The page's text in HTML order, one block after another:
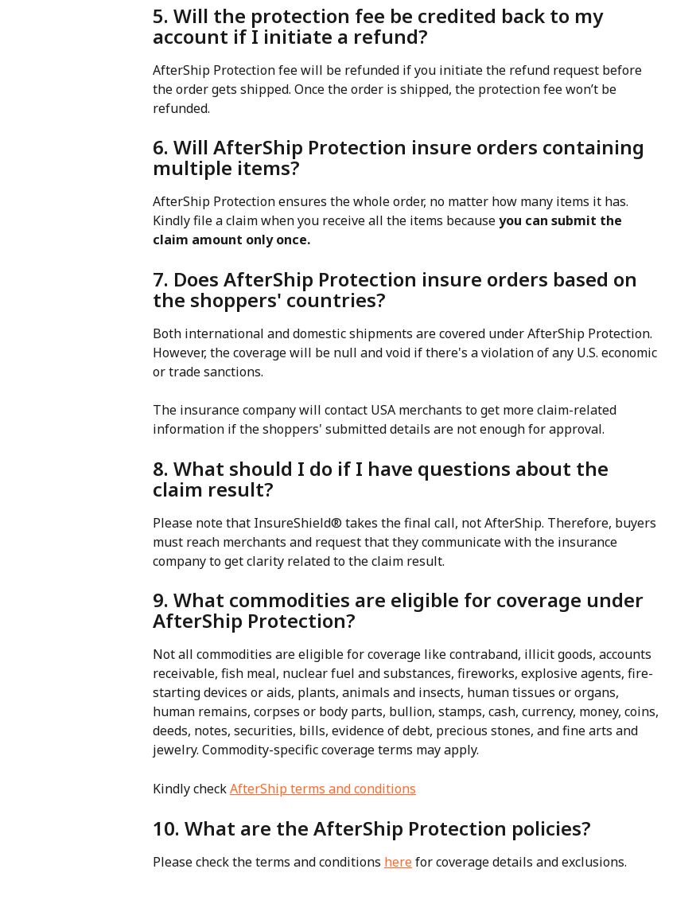
5. Will the protection fee be credited back to my
account if I initiate a refund?
AfterShip Protection fee will be refunded if you initiate the refund request before
the order gets shipped. Once the order is shipped, the protection fee won’t be
refunded.
6. Will AfterShip Protection insure orders containing
multiple items?
AfterShip Protection ensures the whole order, no matter how many items it has.
Kindly file a claim when you receive all the items because you can submit the
claim amount only once.
7. Does AfterShip Protection insure orders based on
the shoppers' countries?
Both international and domestic shipments are covered under AfterShip Protection.
However, the coverage will be null and void if there's a violation of any U.S. economic
or trade sanctions.
The insurance company will contact USA merchants to get more claim-related
information if the shoppers' submitted details are not enough for approval.
8. What should I do if I have questions about the
claim result?
Please note that InsureShield® takes the final call, not AfterShip. Therefore, buyers
must reach merchants and request that they communicate with the insurance
company to get clarity related to the claim result.
9. What commodities are eligible for coverage under
AfterShip Protection?
Not all commodities are eligible for coverage like contraband, illicit goods, accounts
receivable, fish meal, nuclear fuel and substances, fireworks, explosive agents, fire-
starting devices or aids, plants, animals and insects, human tissues or organs,
human remains, corpses or body parts, bullion, stamps, cash, currency, money, coins,
deeds, notes, securities, bills, evidence of debt, precious stones, and fine arts and
jewelry. Commodity-specific coverage terms may apply.
Kindly check AfterShip terms and conditions
10. What are the AfterShip Protection policies?
Please check the terms and conditions here for coverage details and exclusions.